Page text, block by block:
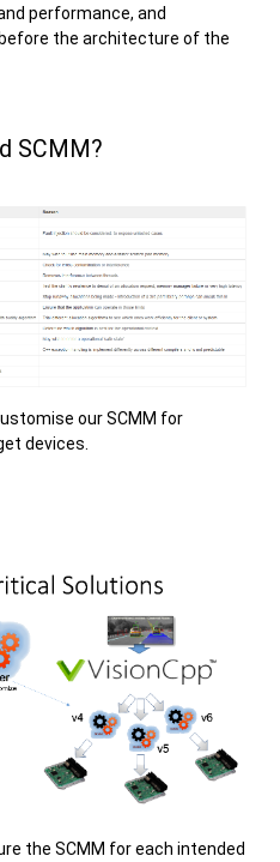
performance, and
the architecture of the
SCMM?
our SCMM for
devices.
the SCMM for each intended